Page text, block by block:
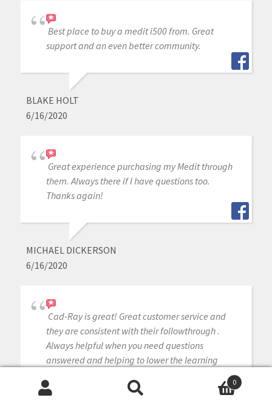
Best place to buy a medit i500 from. Great
support and an even better community.
BLAKE HOLT
6/16/2020
Great experience purchasing my Medit through
them. Always there if I have questions too.
Thanks again!
MICHAEL DICKERSON
6/16/2020
Cad-Ray is great! Great customer service and
they are consistent with their followthrough .
Always helpful when you need questions
answered and helping to lower the learning
curve with newly purchased equipment. I’m very
satisfied with my medit i-500 intraoral scanner.
0